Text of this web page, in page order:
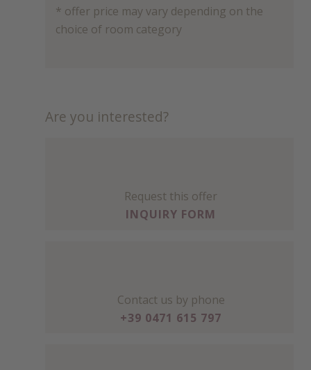
* offer price may vary depending on the
choice of room category
Are you interested?
Request this offer
INQUIRY FORM
Contact us by phone
+39 0471 615 797